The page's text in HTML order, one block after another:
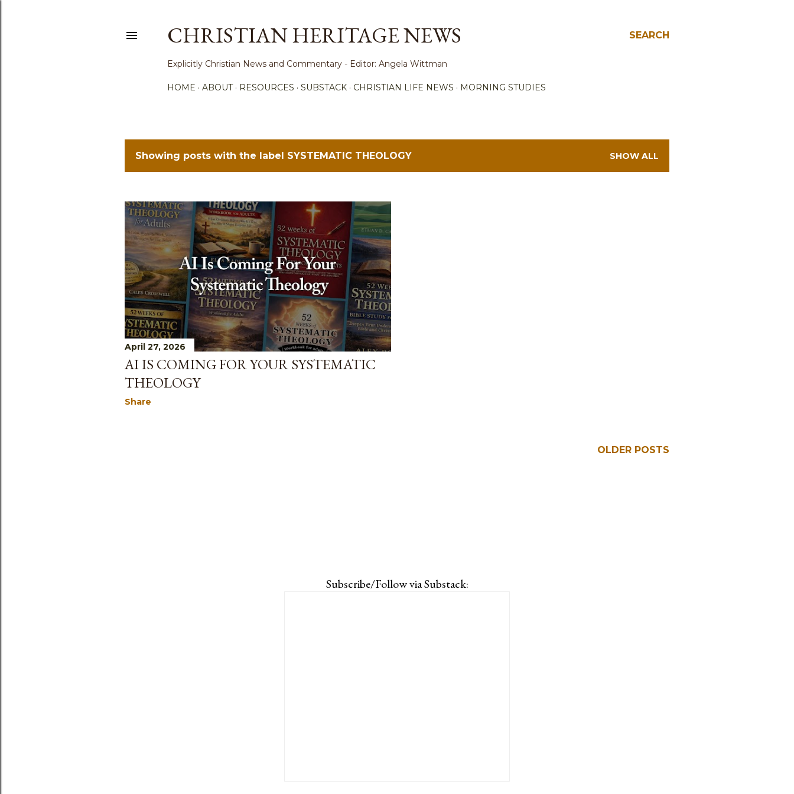
SEARCH
CHRISTIAN HERITAGE NEWS
Explicitly Christian News and Commentary - Editor: Angela Wittman
HOME ABOUT RESOURCES SUBSTACK CHRISTIAN LIFE NEWS MORNING STUDIES
P
s
t
s
Showing posts with the label SYSTEMATIC THEOLOGY SHOW ALL
April 27, 2026
AI IS COMING FOR YOUR SYSTEMATIC
THEOLOGY
Share
OLDER POSTS
Subscribe/Follow via Substack: